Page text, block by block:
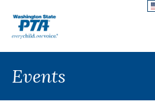
Events